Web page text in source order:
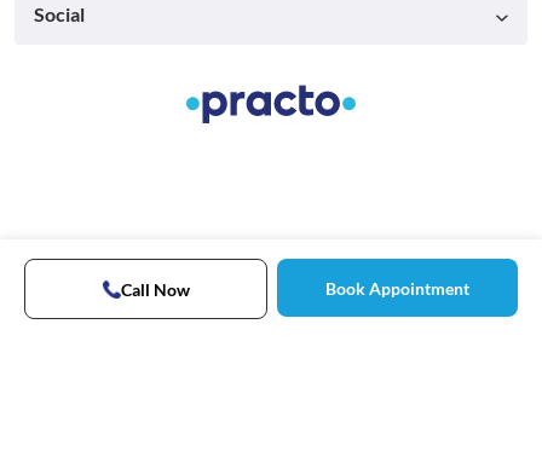
Call Now Book Appointment
Social